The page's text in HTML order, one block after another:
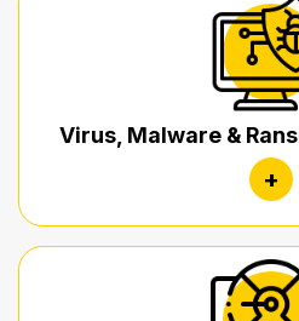
Virus, Malware &
+